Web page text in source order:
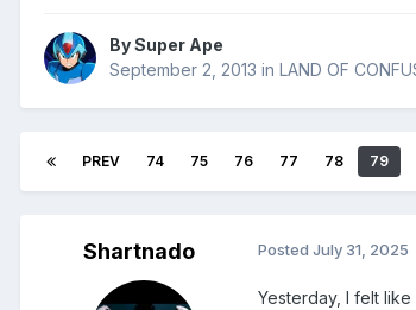
BySuper Ape
September 2, 2013 in LAND OF
PREV 74 75 76 77 78 79
Shartnado Posted July 31, 2025
Yesterday, I felt